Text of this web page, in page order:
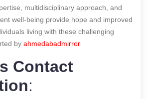
multidisciplinary approach, and
well-being provide hope and improved
living with these challenging
by ahmedabadmirror
Contact
: